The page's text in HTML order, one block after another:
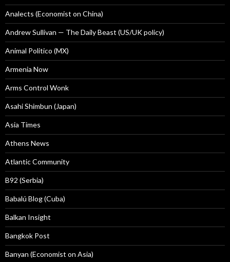
Analects (Economist on China)
Andrew Sullivan — The Daily Beast (US/UK policy)
Animal Politico (MX)
Armenia Now
Arms Control Wonk
Asahi Shimbun (Japan)
Asia Times
Athens News
Atlantic Community
B92 (Serbia)
Babalú Blog (Cuba)
Balkan Insight
Bangkok Post
Banyan (Economist on Asia)